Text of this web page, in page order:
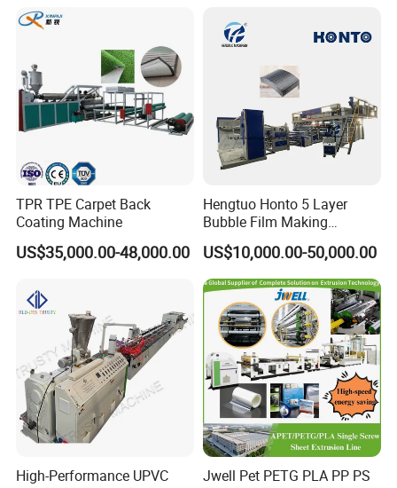
TPR TPE Carpet Back
Coating Machine
US$35,000.00-48,000.00
Hengtuo Honto 5 Layer
Bubble Film Making
Machine Online Compound
Aluminum Foil
US$10,000.00-50,000.00
High-Performance UPVC
Jwell Pet PETG PLA PP PS